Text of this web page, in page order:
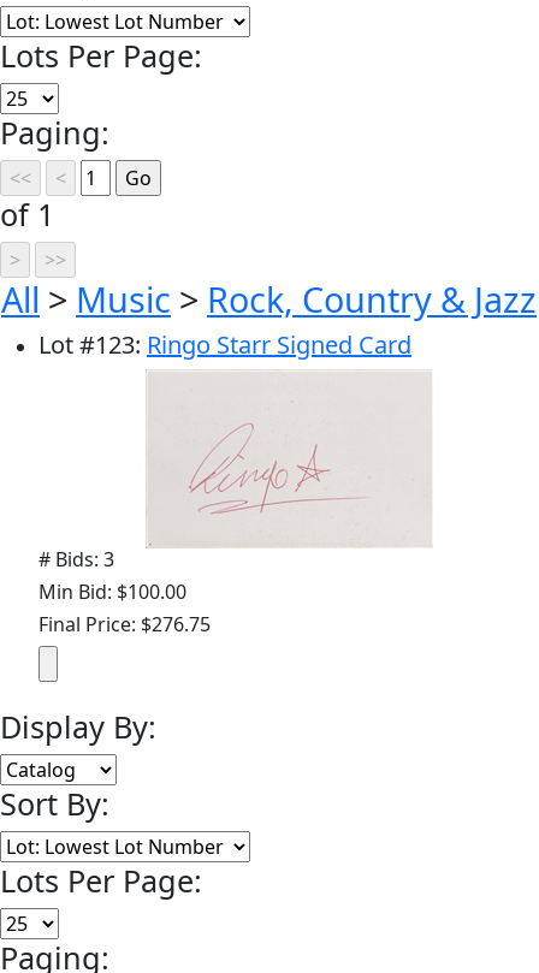
Lots Per Page:
Paging:
of 1
All > Music > Rock, Country & Jazz
Lot#123: Ringo Starr Signed Card
# Bids: 3
Min Bid: $100.00
Final Price: $276.75
Display By:
Sort By:
Lots Per Page:
Paging: